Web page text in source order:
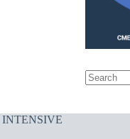
INTENSIVE